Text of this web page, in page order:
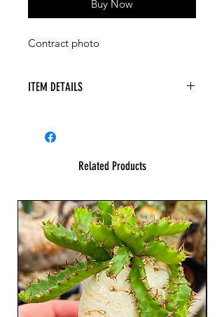
Buy Now
Contract photo
ITEM DETAILS
Related Products